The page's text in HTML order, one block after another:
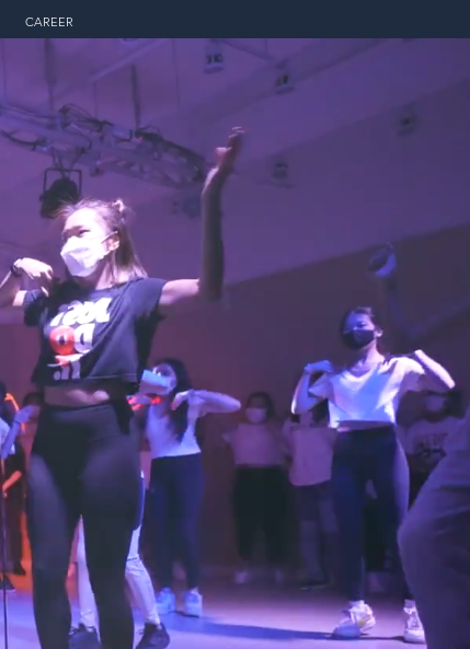
CAREER